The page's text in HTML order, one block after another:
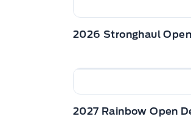
2026 Stronghaul
2027 Rainbow Open